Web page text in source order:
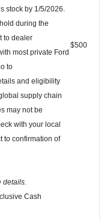
stock by 1/5/2026.
during the
to dealer
most private Ford
to
and eligibility
supply chain
may not be
with your local
to confirmation of
details.
$500
Cash